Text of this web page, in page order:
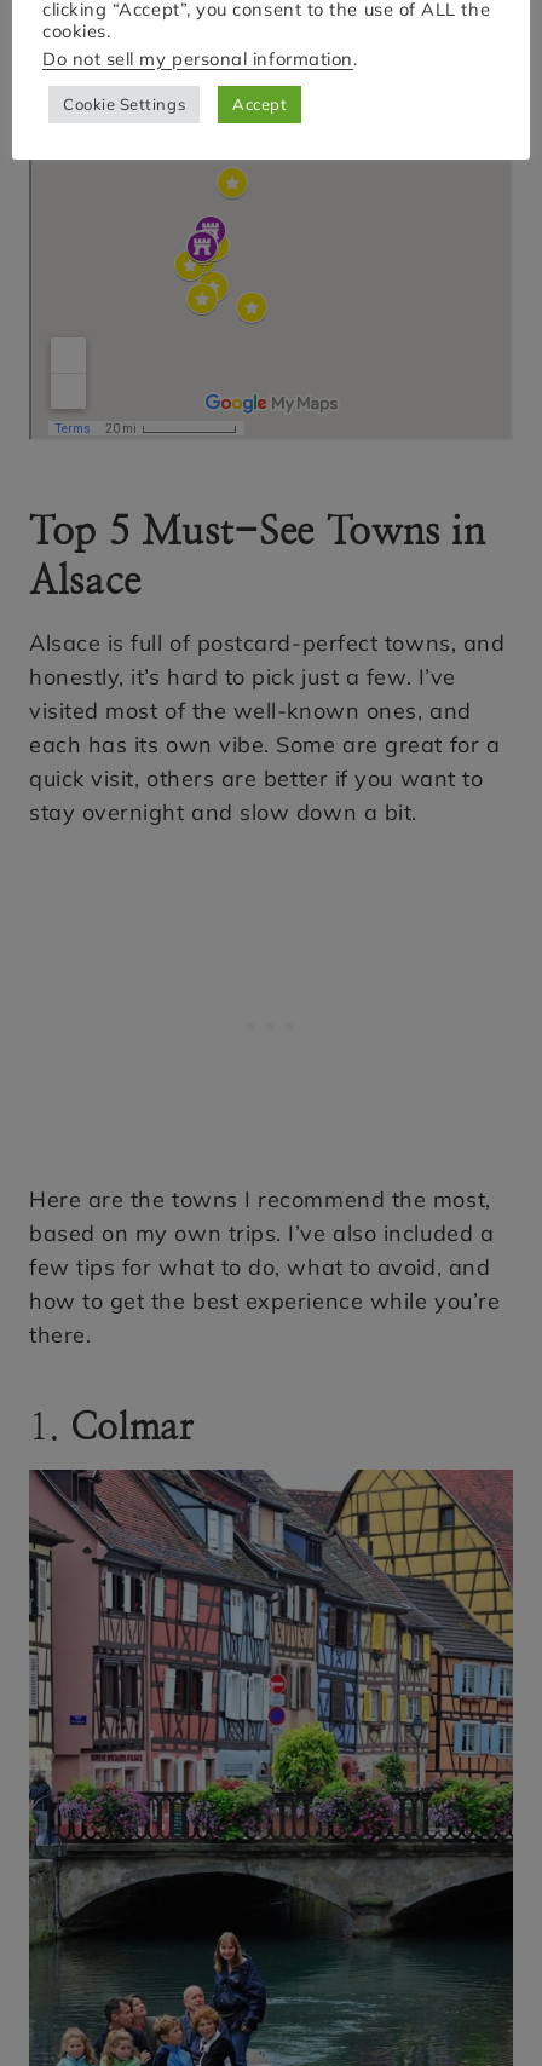
Top 5 Must-See Towns in
Alsace
Alsace is full of postcard-perfect towns, and
honestly, it’s hard to pick just a few. I’ve
visited most of the well-known ones, and
each has its own vibe. Some are great for a
quick visit, others are better if you want to
stay overnight and slow down a bit.
Here are the towns I recommend the most,
based on my own trips. I’ve also included a
few tips for what to do, what to avoid, and
how to get the best experience while you’re
there.
1. Colmar
clicking “Accept”, you consent to the use of ALL the
cookies.
Do not sell my personal information.
Cookie Settings Accept